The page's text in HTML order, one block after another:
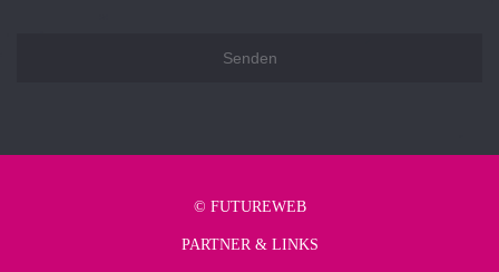
© FUTUREWEB
PARTNER & LINKS